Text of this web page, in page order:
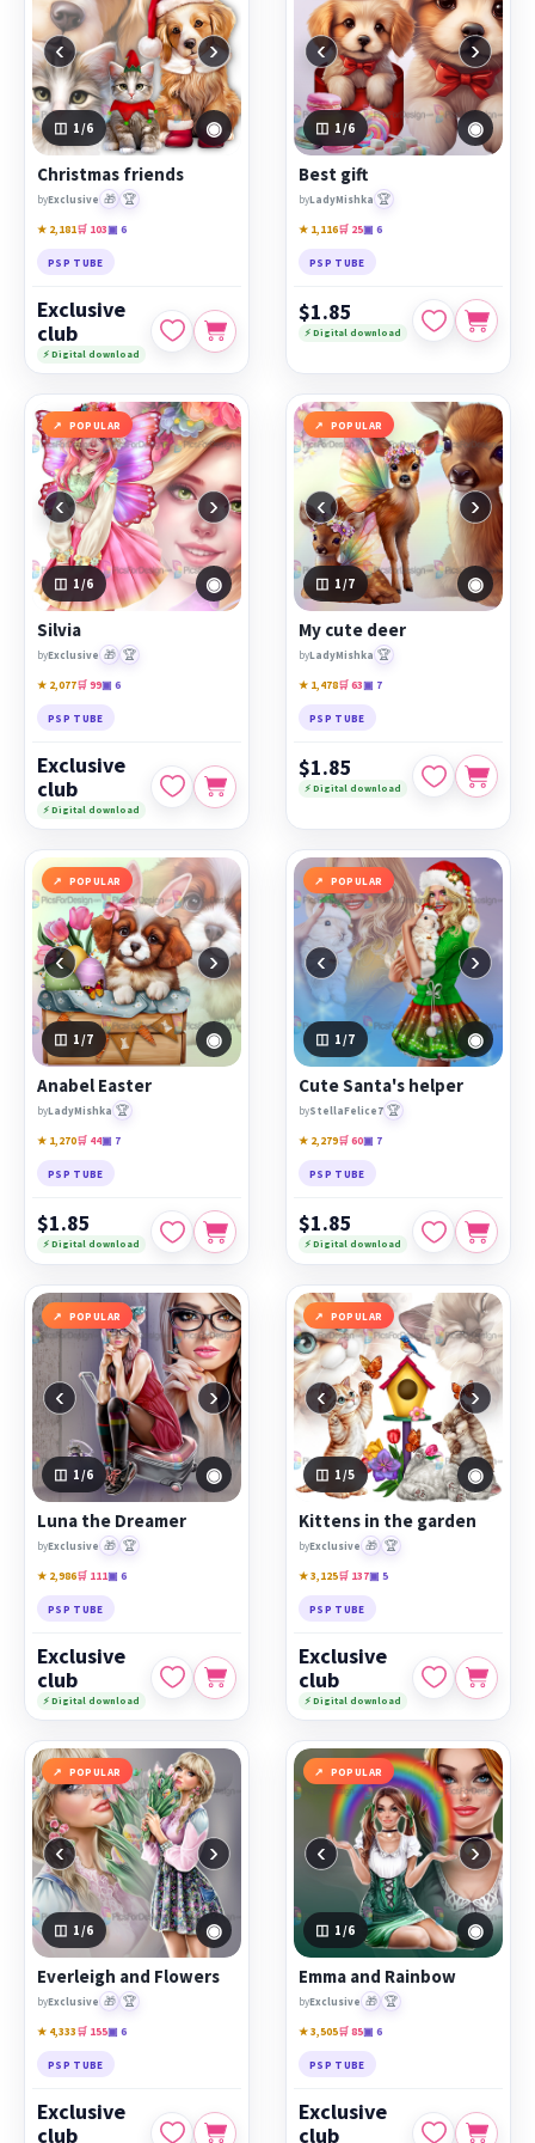
‹ ›
1 /6 ◉
Christmas friends
byExclusive 🎁 🏆
★ 2,181🛒 103▣ 6
PSP TUBE
Exclusive
club
⚡ Digital download
‹ ›
1/6 ◉
Best gift
byLadyMishka 🏆
★ 1,116🛒 25▣ 6
PSP TUBE
$1.85
⚡ Digital download
POPULAR
‹ ›
1 /6 ◉
Silvia
byExclusive 🎁 🏆
★ 2,077🛒 99▣ 6
PSP TUBE
Exclusive
club
⚡ Digital download
POPULAR
‹ ›
1 /7 ◉
My cute deer
byLadyMishka 🏆
★ 1,478🛒 63▣ 7
PSP TUBE
$1.85
⚡ Digital download
POPULAR
‹ ›
1 /7 ◉
Anabel Easter
byLadyMishka 🏆
★ 1,270🛒 44▣ 7
PSP TUBE
$1.85
⚡ Digital download
POPULAR
‹ ›
1 /7 ◉
Cute Santa's helper
byStellaFelice7 🏆
★ 2,279🛒 60▣ 7
PSP TUBE
$1.85
⚡ Digital download
POPULAR
‹ ›
1 /6 ◉
Luna the Dreamer
byExclusive 🎁 🏆
★ 2,986🛒 111▣ 6
PSP TUBE
Exclusive
club
⚡ Digital download
POPULAR
‹ ›
1 /5 ◉
Kittens in the garden
byExclusive 🎁 🏆
★ 3,125🛒 137▣ 5
PSP TUBE
Exclusive
club
⚡ Digital download
POPULAR
‹ ›
1 /6 ◉
Everleigh and Flowers
byExclusive 🎁 🏆
★ 4,333🛒 155▣ 6
PSP TUBE
Exclusive
club
POPULAR
‹ ›
1 /6 ◉
Emma and Rainbow
byExclusive 🎁 🏆
★ 3,505🛒 85▣ 6
PSP TUBE
Exclusive
club